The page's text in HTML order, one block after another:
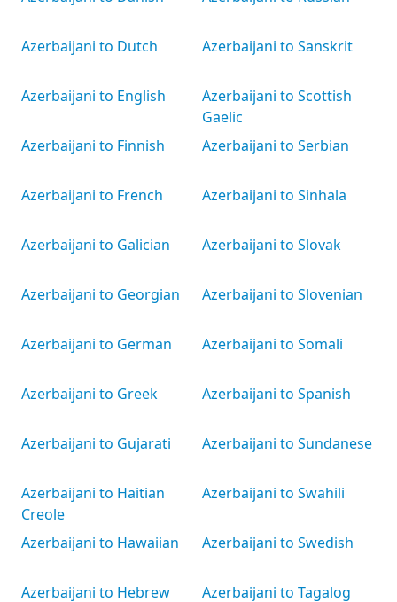
Azerbaijani to Dutch
Azerbaijani to English
Azerbaijani to Finnish
Azerbaijani to French
Azerbaijani to Galician
Azerbaijani to Georgian
Azerbaijani to German
Azerbaijani to Greek
Azerbaijani to Gujarati
Azerbaijani to Haitian
Creole
Azerbaijani to Hawaiian
Azerbaijani to Hebrew
Azerbaijani to Sanskrit
Azerbaijani to Scottish
Gaelic
Azerbaijani to Serbian
Azerbaijani to Sinhala
Azerbaijani to Slovak
Azerbaijani to Slovenian
Azerbaijani to Somali
Azerbaijani to Spanish
Azerbaijani to Sundanese
Azerbaijani to Swahili
Azerbaijani to Swedish
Azerbaijani to Tagalog